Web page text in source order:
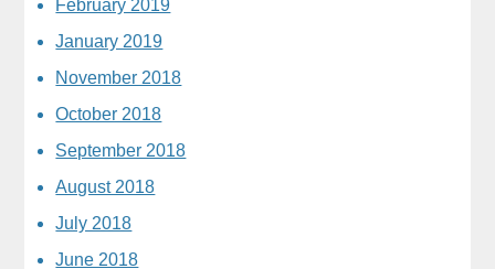
February 2019
January 2019
November 2018
October 2018
September 2018
August 2018
July 2018
June 2018